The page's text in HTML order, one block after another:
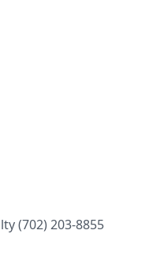
(702) 203-8855